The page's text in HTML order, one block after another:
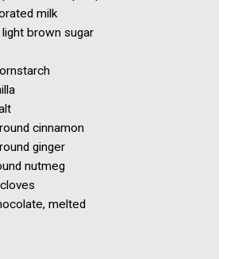
milk
brown sugar
cinnamon
ginger
nutmeg
melted